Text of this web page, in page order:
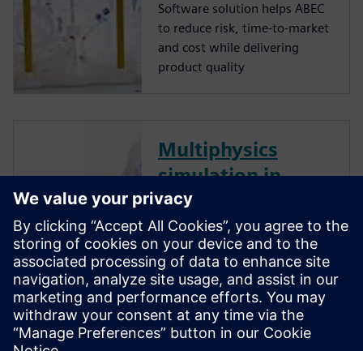
Software solution helps ABEC
to reduce risk, time-to-market
and cost while delivering
product quality
Multiphysics
simulation in
pharmaceutical
manufacturing:
Optimizing mixers
and granulators
with CFD and DEM
Simulation’s key roles in